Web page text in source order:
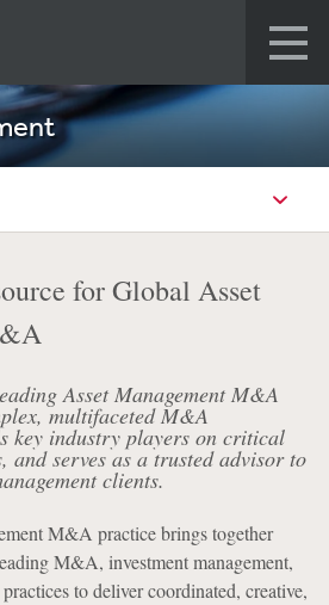
for Global Asset
Asset Management M&A
multifaceted M&A
key industry players on critical
and serves as a trusted advisor to
clients.
M&A practice brings together
M&A, investment management,
to deliver coordinated, creative,